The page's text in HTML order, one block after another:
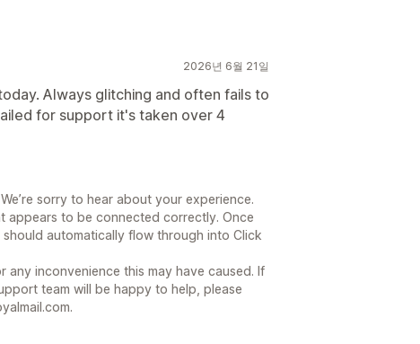
2026년 6월 21일
Always glitching and often fails to
for support it's taken over 4
sorry to hear about your experience.
appears to be connected correctly. Once
automatically flow through into Click
inconvenience this may have caused. If
team will be happy to help, please